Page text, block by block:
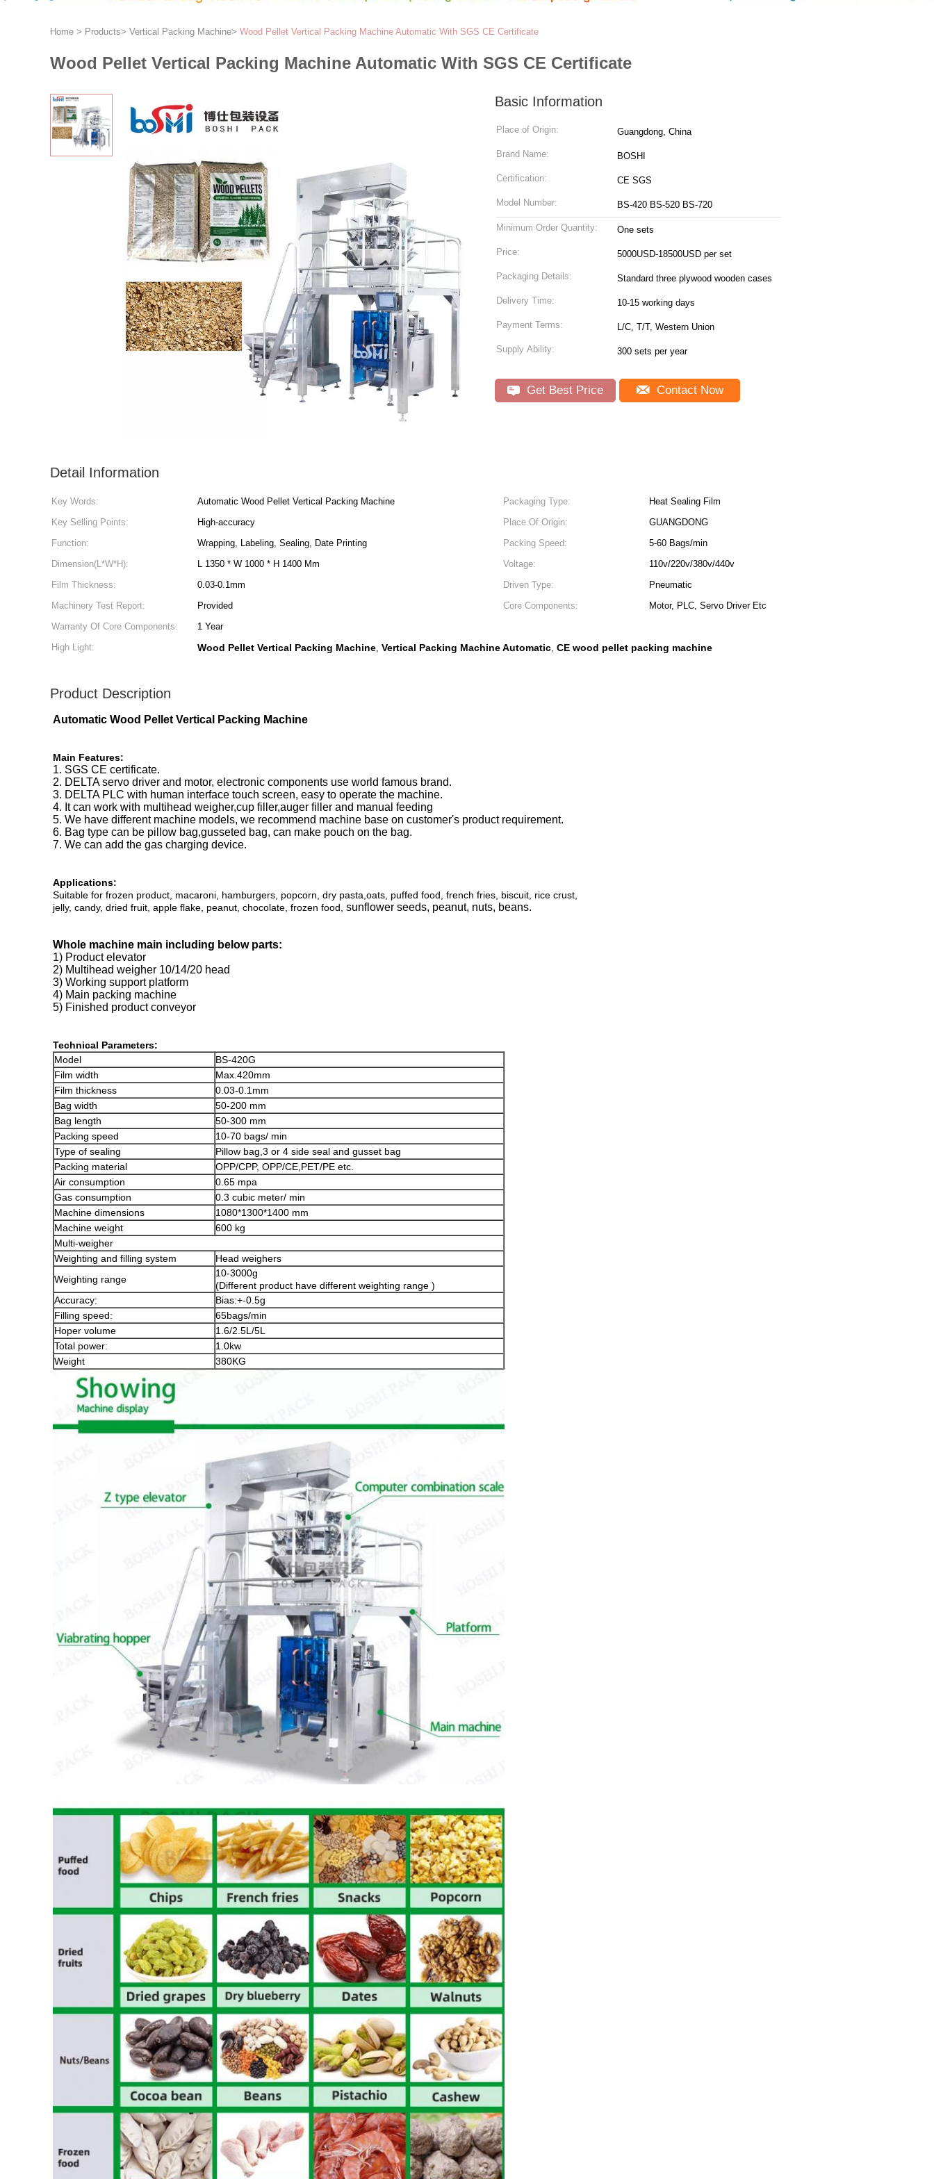
Home > Products> Vertical Packing Machine> Wood Pellet Vertical Packing Machine Automatic With SGS CE Certificate
Wood Pellet Vertical Packing Machine Automatic With SGS CE Certificate
Basic Information
Place of Origin: Guangdong, China
Brand Name: BOSHI
Certification: CE SGS
Model Number: BS-420 BS-520 BS-720
Minimum Order Quantity: One sets
Price: 5000USD-18500USD per set
Packaging Details: Standard three plywood wooden cases
Delivery Time: 10-15 working days
Payment Terms: L/C, T/T, Western Union
Supply Ability: 300 sets per year
Get Best Price Contact Now
Detail Information
Key Words: Automatic Wood Pellet Vertical Packing Machine Packaging Type:
Heat Sealing Film
Key Selling Points:
High-accuracy Place Of Origin:
GUANGDONG
Function:
Wrapping, Labeling, Sealing, Date Printing Packing Speed:
5-60 Bags/min
Dimension(L*W*H):
L 1350 * W 1000 * H 1400 Mm Voltage:
110v/220v/380v/440v
Film Thickness:
0.03-0.1mm Driven Type:
Pneumatic
Machinery Test Report:
Provided Core Components:
Motor, PLC, Servo Driver Etc
Warranty Of Core Components:
1 Year
High Light:
Wood Pellet Vertical Packing Machine, Vertical Packing Machine Automatic, CE wood pellet packing machine
Product Description
Automatic Wood Pellet Vertical Packing Machine
Main Features:
1. SGS CE certificate.
2. DELTA servo driver and motor, electronic components use world famous brand.
3. DELTA PLC with human interface touch screen, easy to operate the machine.
4. It can work with multihead weigher,cup filler,auger filler and manual feeding
5. We have different machine models, we recommend machine base on customer's product requirement.
6. Bag type can be pillow bag,gusseted bag, can make pouch on the bag.
7. We can add the gas charging device.
Applications:
Suitable for frozen product, macaroni, hamburgers, popcorn, dry pasta,oats, puffed food, french fries, biscuit, rice crust,
jelly, candy, dried fruit, apple flake, peanut, chocolate, frozen food, sunflower seeds, peanut, nuts, beans.
Whole machine main including below parts:
1) Product elevator
2) Multihead weigher 10/14/20 head
3) Working support platform
4) Main packing machine
5) Finished product conveyor
Technical Parameters:
Model
BS-420G
Film width
Max.420mm
Film thickness
0.03-0.1mm
Bag width
50-200 mm
Bag length
50-300 mm
Packing speed
10-70 bags/ min
Type of sealing
Pillow bag,3 or 4 side seal and gusset bag
Packing material
OPP/CPP, OPP/CE,PET/PE etc.
Air consumption
0.65 mpa
Gas consumption
0.3 cubic meter/ min
Machine dimensions
1080*1300*1400 mm
Machine weight
600 kg
Multi-weigher
Weighting and filling system
Head weighers
Weighting range
10-3000g
(Different product have different weighting range )
Accuracy:
Bias:+-0.5g
Filling speed:
65bags/min
Hoper volume
1.6/2.5L/5L
Total power:
1.0kw
Weight
380KG